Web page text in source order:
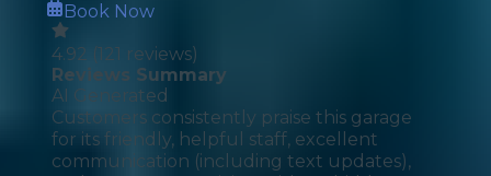
Book Now
4.92 (121 reviews)
Reviews Summary
AI Generated
Customers consistently praise this garage
for its friendly, helpful staff, excellent
communication (including text updates),